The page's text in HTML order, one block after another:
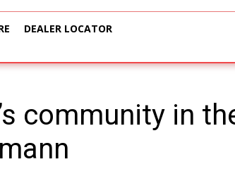
DEALER LOCATOR
community in